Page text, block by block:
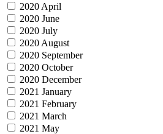
2020 April
2020 June
2020 July
2020 August
2020 September
2020 October
2020 December
2021 January
2021 February
2021 March
2021 May